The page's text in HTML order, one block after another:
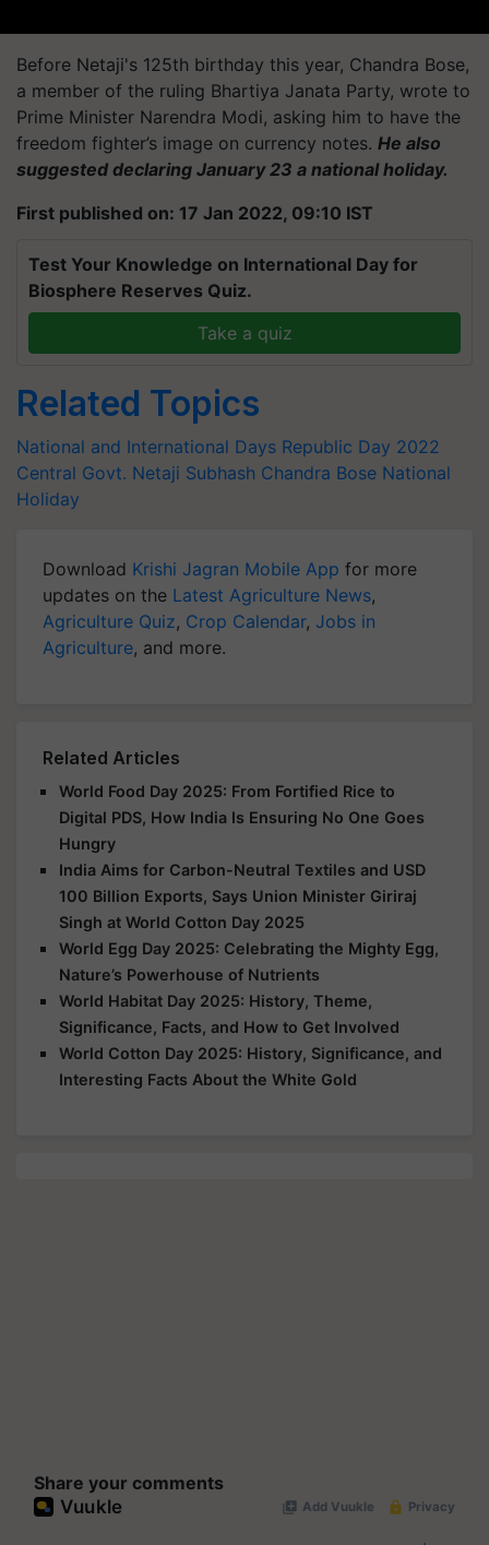
Before Netaji's 125th birthday this year, Chandra Bose,
a member of the ruling Bhartiya Janata Party, wrote to
Prime Minister Narendra Modi, asking him to have the
freedom fighter’s image on currency notes. He also
suggested declaring January 23 a national holiday.
First published on: 17 Jan 2022, 09:10 IST
Test Your Knowledge on International Day for
Biosphere Reserves Quiz.
Take a quiz
Related Topics
National and International Days Republic Day 2022
Central Govt. Netaji Subhash Chandra Bose National
Holiday
Download Krishi Jagran Mobile App for more
updates on the Latest Agriculture News,
Agriculture Quiz, Crop Calendar, Jobs in
Agriculture, and more.
Related Articles
World Food Day 2025: From Fortified Rice to
Digital PDS, How India Is Ensuring No One Goes
Hungry
India Aims for Carbon-Neutral Textiles and USD
100 Billion Exports, Says Union Minister Giriraj
Singh at World Cotton Day 2025
World Egg Day 2025: Celebrating the Mighty Egg,
Nature’s Powerhouse of Nutrients
World Habitat Day 2025: History, Theme,
Significance, Facts, and How to Get Involved
World Cotton Day 2025: History, Significance, and
Interesting Facts About the White Gold
Share your comments